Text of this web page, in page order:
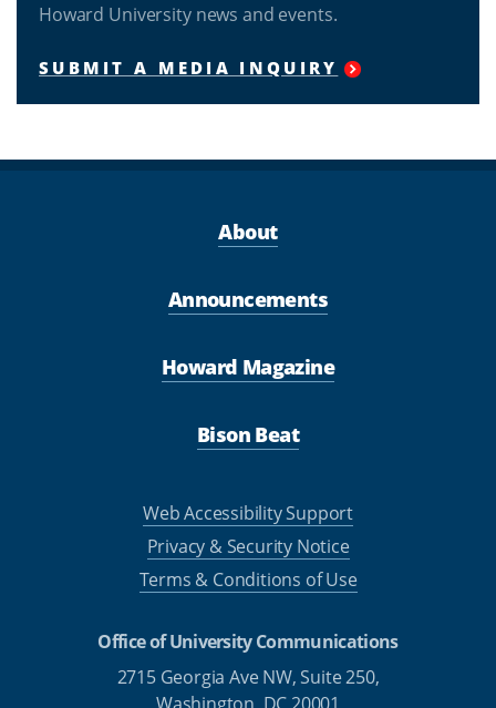
Howard University news and events.
SUBMIT A MEDIA INQUIRY
About
Announcements
Howard Magazine
Bison Beat
Web Accessibility Support
Privacy & Security Notice
Terms & Conditions of Use
Office of University Communications
2715 Georgia Ave NW, Suite 250,